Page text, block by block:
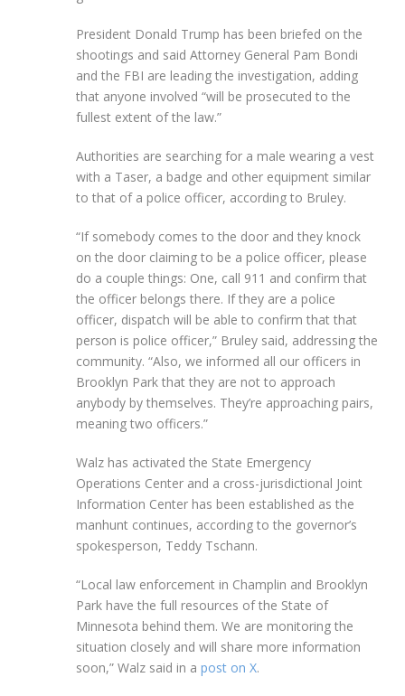
President Donald Trump has been briefed on the
shootings and said Attorney General Pam Bondi
and the FBI are leading the investigation, adding
that anyone involved “will be prosecuted to the
fullest extent of the law.”
Authorities are searching for a male wearing a vest
with a Taser, a badge and other equipment similar
to that of a police officer, according to Bruley.
“If somebody comes to the door and they knock
on the door claiming to be a police officer, please
do a couple things: One, call 911 and confirm that
the officer belongs there. If they are a police
officer, dispatch will be able to confirm that that
person is police officer,” Bruley said, addressing the
community. “Also, we informed all our officers in
Brooklyn Park that they are not to approach
anybody by themselves. They’re approaching pairs,
meaning two officers.”
Walz has activated the State Emergency
Operations Center and a cross-jurisdictional Joint
Information Center has been established as the
manhunt continues, according to the governor’s
spokesperson, Teddy Tschann.
“Local law enforcement in Champlin and Brooklyn
Park have the full resources of the State of
Minnesota behind them. We are monitoring the
situation closely and will share more information
soon,” Walz said in a post on X.